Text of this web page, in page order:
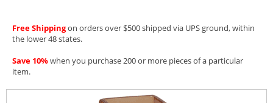
Free Shippingon orders over $500 shipped via UPS ground, within
the lower 48 states.
Save 10%when you purchase 200 or more pieces of a particular
item.